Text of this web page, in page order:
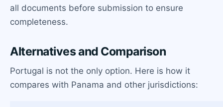
all documents before submission to ensure
completeness.
Alternatives and Comparison
Portugal is not the only option. Here is how it
compares with Panama and other jurisdictions: